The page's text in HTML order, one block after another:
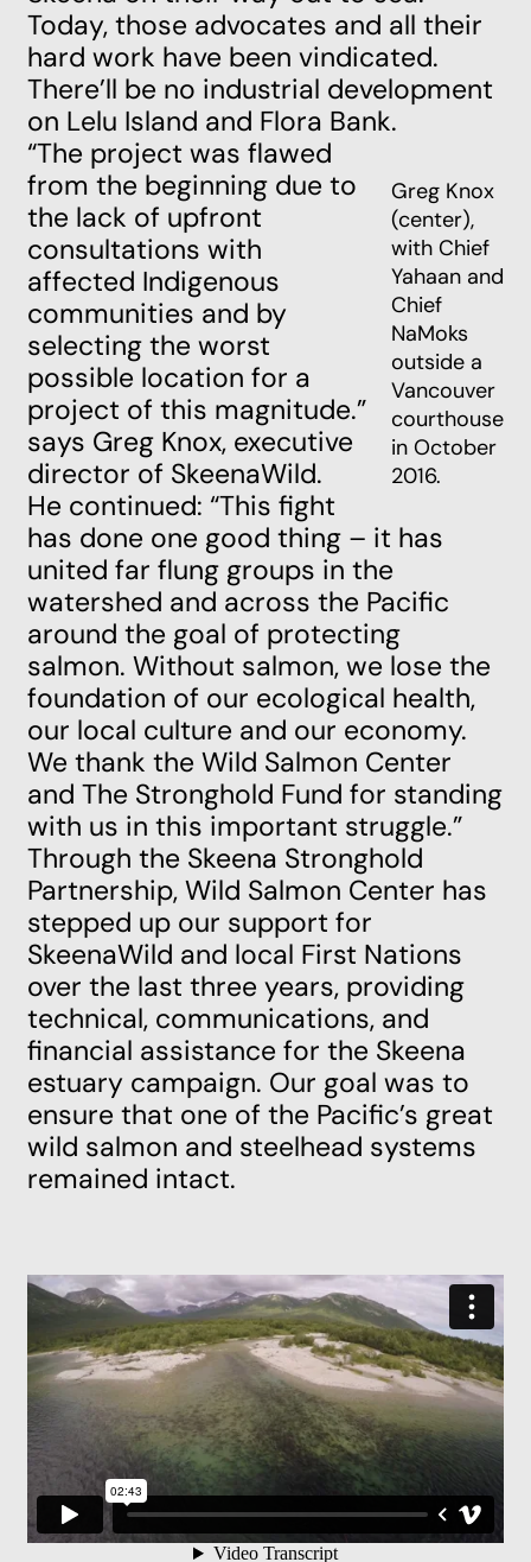
Today, those advocates and all their
hard work have been vindicated.
There’ll be no industrial development
on Lelu Island and Flora Bank.
Greg Knox
(center),
with Chief
Yahaan and
Chief
NaMoks
outside a
Vancouver
courthouse
in October
2016.
“The project was flawed
from the beginning due to
the lack of upfront
consultations with
affected Indigenous
communities and by
selecting the worst
possible location for a
project of this magnitude.”
says Greg Knox, executive
director of SkeenaWild.
He continued: “This fight
has done one good thing – it has
united far flung groups in the
watershed and across the Pacific
around the goal of protecting
salmon. Without salmon, we lose the
foundation of our ecological health,
our local culture and our economy.
We thank the Wild Salmon Center
and The Stronghold Fund for standing
with us in this important struggle.”
Through the Skeena Stronghold
Partnership, Wild Salmon Center has
stepped up our support for
SkeenaWild and local First Nations
over the last three years, providing
technical, communications, and
financial assistance for the Skeena
estuary campaign. Our goal was to
ensure that one of the Pacific’s great
wild salmon and steelhead systems
remained intact.